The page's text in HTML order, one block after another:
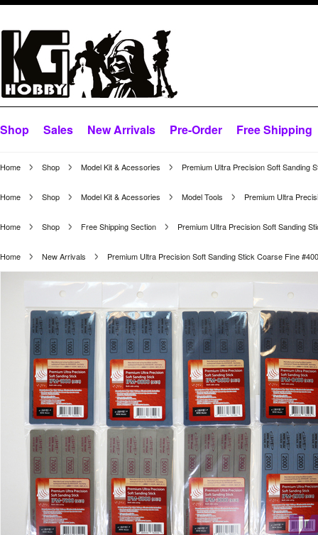
Shop Sales New Arrivals Pre-Order Free Shipping
Home Shop Model Kit & Acessories Premium Ultra Precision Soft Sanding
Home Shop Model Kit & Acessories Model Tools Premium Ultra
Home Shop Free Shipping Section Premium Ultra Precision Soft Sanding
Home New Arrivals Premium Ultra Precision Soft Sanding Stick Coarse Fine